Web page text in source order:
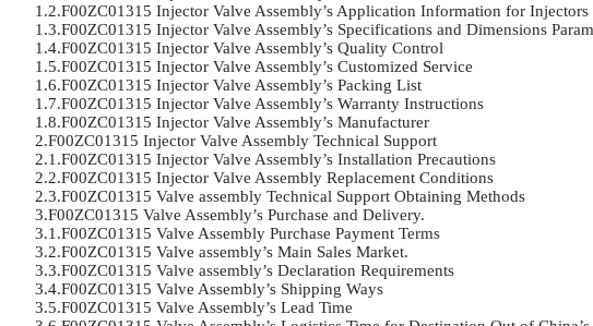
1.2.F00ZC01315 Injector Valve Assembly’s Application Information for Injectors
1.3.F00ZC01315 Injector Valve Assembly’s Specifications and Dimensions
1.4.F00ZC01315 Injector Valve Assembly’s Quality Control
1.5.F00ZC01315 Injector Valve Assembly’s Customized Service
1.6.F00ZC01315 Injector Valve Assembly’s Packing List
1.7.F00ZC01315 Injector Valve Assembly’s Warranty Instructions
1.8.F00ZC01315 Injector Valve Assembly’s Manufacturer
2.F00ZC01315 Injector Valve Assembly Technical Support
2.1.F00ZC01315 Injector Valve Assembly’s Installation Precautions
2.2.F00ZC01315 Injector Valve Assembly Replacement Conditions
2.3.F00ZC01315 Valve assembly Technical Support Obtaining Methods
3.F00ZC01315 Valve Assembly’s Purchase and Delivery.
3.1.F00ZC01315 Valve Assembly Purchase Payment Terms
3.2.F00ZC01315 Valve assembly’s Main Sales Market.
3.3.F00ZC01315 Valve assembly’s Declaration Requirements
3.4.F00ZC01315 Valve Assembly’s Shipping Ways
3.5.F00ZC01315 Valve Assembly’s Lead Time